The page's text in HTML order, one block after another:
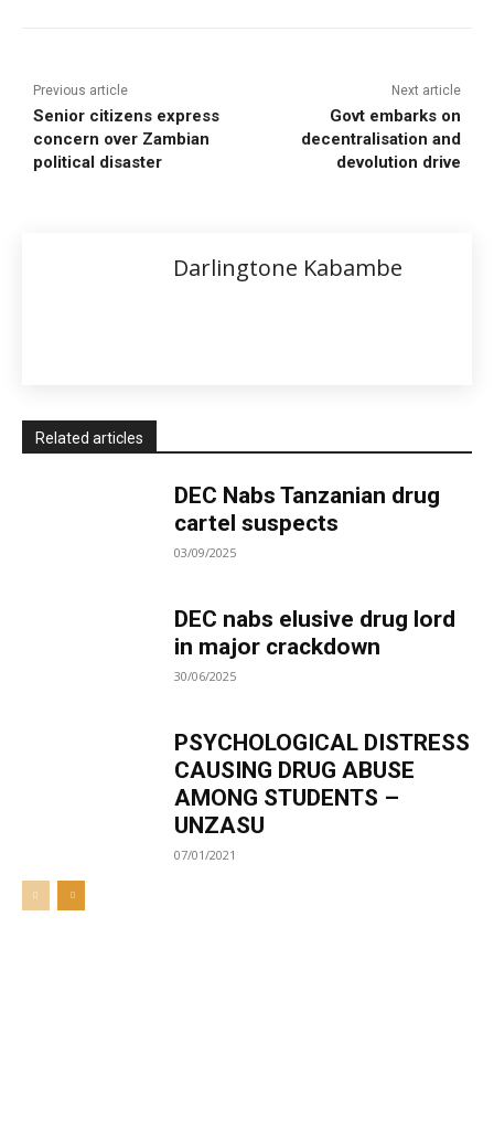
Previous article
Senior citizens express
concern over Zambian
political disaster
Next article
Govt embarks on
decentralisation and
devolution drive
Darlingtone Kabambe
Related articles
DEC Nabs Tanzanian drug
cartel suspects
03/09/2025
DEC nabs elusive drug lord
in major crackdown
30/06/2025
PSYCHOLOGICAL DISTRESS
CAUSING DRUG ABUSE
AMONG STUDENTS –
UNZASU
07/01/2021